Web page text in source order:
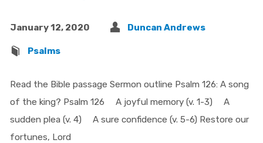
January 12, 2020 Duncan Andrews
Psalms
Read the Bible passage Sermon outline Psalm 126: A song
of the king? Psalm 126 A joyful memory (v. 1-3) A
sudden plea (v. 4) A sure confidence (v. 5-6) Restore our
fortunes, Lord